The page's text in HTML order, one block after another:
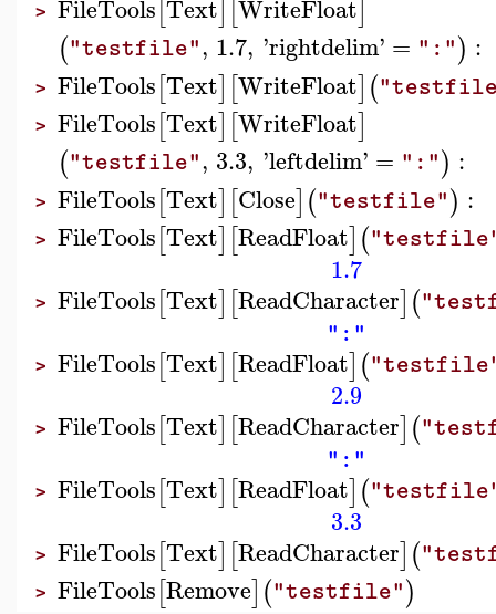
> FileTools[Text] [WriteFloat]
("testfile", 1.7, 'rightdelim' = ":") :
> FileTools[Text] [WriteFloat](
> FileTools[Text] [WriteFloat]
("testfile", 3.3, 'leftdelim' = ":") :
> FileTools[Text] [Close]("testfile") :
> FileTools[Text] [ReadFloat](
1.7
> FileTools[Text] [ReadCharacter](
":"
> FileTools[Text] [ReadFloat](
2.9
> FileTools[Text] [ReadCharacter](
":"
> FileTools[Text] [ReadFloat](
3.3
> FileTools[Text] [ReadCharacter](
> FileTools[Remove]("testfile")